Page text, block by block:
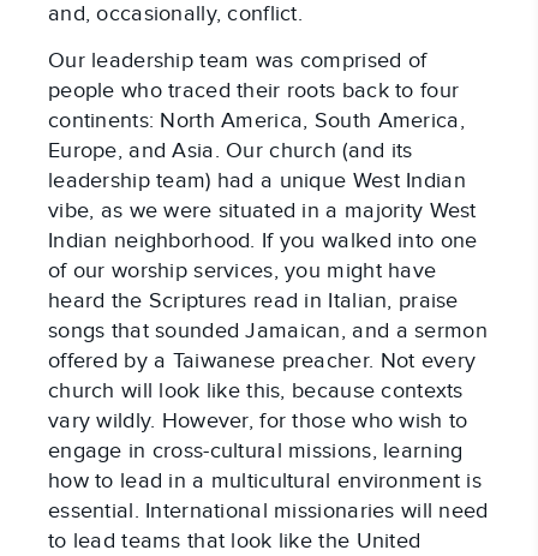
and, occasionally, conflict.
Our leadership team was comprised of
people who traced their roots back to four
continents: North America, South America,
Europe, and Asia. Our church (and its
leadership team) had a unique West Indian
vibe, as we were situated in a majority West
Indian neighborhood. If you walked into one
of our worship services, you might have
heard the Scriptures read in Italian, praise
songs that sounded Jamaican, and a sermon
offered by a Taiwanese preacher. Not every
church will look like this, because contexts
vary wildly. However, for those who wish to
engage in cross-cultural missions, learning
how to lead in a multicultural environment is
essential. International missionaries will need
to lead teams that look like the United